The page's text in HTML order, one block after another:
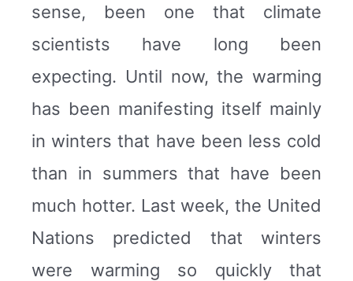
sense, been one that climate
scientists have long been
expecting. Until now, the warming
has been manifesting itself mainly
in winters that have been less cold
than in summers that have been
much hotter. Last week, the United
Nations predicted that winters
were warming so quickly that